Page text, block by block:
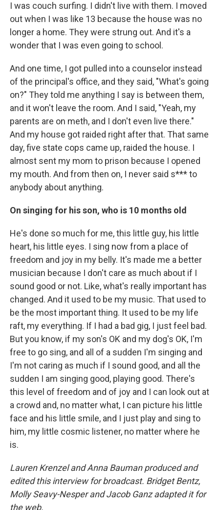
I was couch surfing. I didn't live with them. I moved
out when I was like 13 because the house was no
longer a home. They were strung out. And it's a
wonder that I was even going to school.
And one time, I got pulled into a counselor instead
of the principal's office, and they said, "What's going
on?" They told me anything I say is between them,
and it won't leave the room. And I said, "Yeah, my
parents are on meth, and I don't even live there."
And my house got raided right after that. That same
day, five state cops came up, raided the house. I
almost sent my mom to prison because I opened
my mouth. And from then on, I never said s*** to
anybody about anything.
On singing for his son, who is 10 months old
He's done so much for me, this little guy, his little
heart, his little eyes. I sing now from a place of
freedom and joy in my belly. It's made me a better
musician because I don't care as much about if I
sound good or not. Like, what's really important has
changed. And it used to be my music. That used to
be the most important thing. It used to be my life
raft, my everything. If I had a bad gig, I just feel bad.
But you know, if my son's OK and my dog's OK, I'm
free to go sing, and all of a sudden I'm singing and
I'm not caring as much if I sound good, and all the
sudden I am singing good, playing good. There's
this level of freedom and of joy and I can look out at
a crowd and, no matter what, I can picture his little
face and his little smile, and I just play and sing to
him, my little cosmic listener, no matter where he
is.
Lauren Krenzel and Anna Bauman produced and
edited this interview for broadcast. Bridget Bentz,
Molly Seavy-Nesper and Jacob Ganz adapted it for
the web.